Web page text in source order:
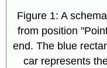
Figure 1: A
from position
end. The blue
car represents